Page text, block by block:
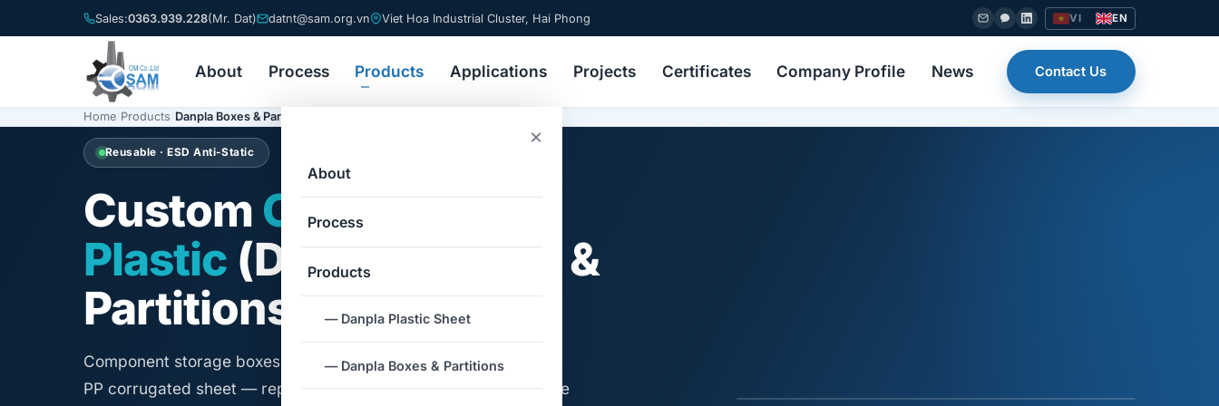
Sales:0363.939.228(Mr. Dat) datnt@sam.org.vn Viet Hoa Industrial Cluster, Hai Phong VI EN
About Process Products Applications Projects Certificates Company Profile News Contact Us
×
About
Process
Products
— Danpla Plastic Sheet
— Danpla Boxes & Partitions
Home Products Danpla Boxes & Partitions
Reusable · ESD Anti-Static
Custom Corrugated
Plastic (Danpla) Boxes &
Partitions
Component storage boxes and protective partitions made from
PP corrugated sheet — replacing single-use cardboard, reusable